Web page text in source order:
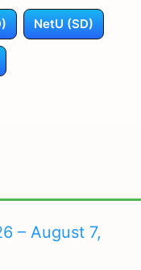
NetU (SD)
– August 7,